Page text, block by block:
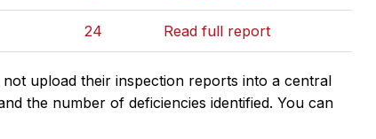
24 Read full report
upload their inspection reports into a central
the number of deficiencies identified. You can